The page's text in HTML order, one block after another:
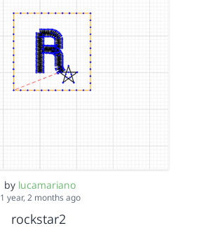
by lucamariano
1 year, 2 months ago
rockstar2